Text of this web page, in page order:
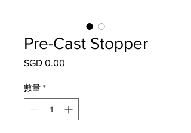
Pre-Cast Stopper
SGD 0.00
數量 *